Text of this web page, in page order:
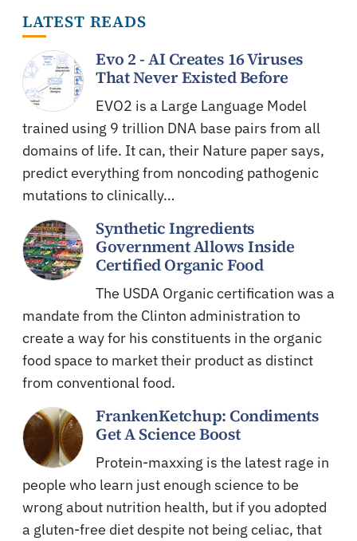
LATEST READS
Evo 2 - AI Creates 16 Viruses
That Never Existed Before
EVO2 is a Large Language Model
trained using 9 trillion DNA base pairs from all
domains of life. It can, their Nature paper says,
predict everything from noncoding pathogenic
mutations to clinically…
Synthetic Ingredients
Government Allows Inside
Certified Organic Food
The USDA Organic certification was a
mandate from the Clinton administration to
create a way for his constituents in the organic
food space to market their product as distinct
from conventional food.
FrankenKetchup: Condiments
Get A Science Boost
Protein-maxxing is the latest rage in
people who learn just enough science to be
wrong about nutrition health, but if you adopted
a gluten-free diet despite not being celiac, that